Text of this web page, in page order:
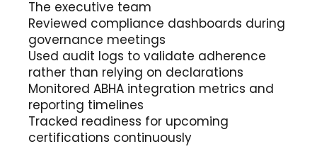
The executive team
Reviewed compliance dashboards during
governance meetings
Used audit logs to validate adherence
rather than relying on declarations
Monitored ABHA integration metrics and
reporting timelines
Tracked readiness for upcoming
certifications continuously